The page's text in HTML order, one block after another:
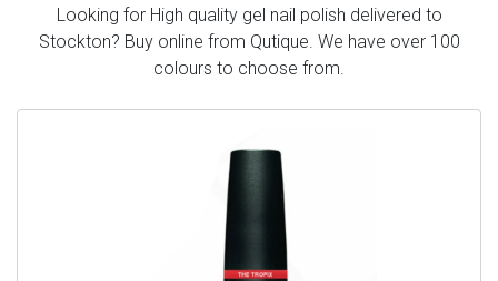
Looking for High quality gel nail polish delivered to
Stockton? Buy online from Qutique. We have over 100
colours to choose from.